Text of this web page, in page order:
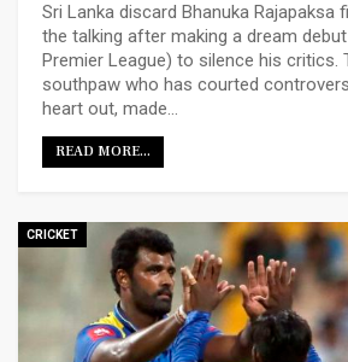
Sri Lanka discard Bhanuka Rajapaksa
the talking after making a dream
Premier League) to silence his critics.
southpaw who has courted
heart out, made…
READ MORE...
CRICKET